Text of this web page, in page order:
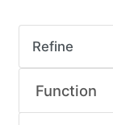
Refine
Function